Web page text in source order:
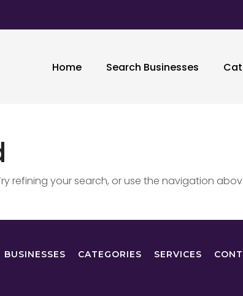
Home Search Businesses
refining your search, or use the navigation
BUSINESSES CATEGORIES SERVICES